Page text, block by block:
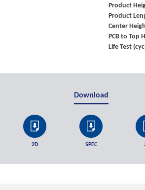
Product
Product
Center
PCB to Top
Life Test
Download
2D SPEC